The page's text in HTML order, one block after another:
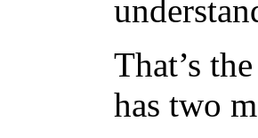
That’s
has two